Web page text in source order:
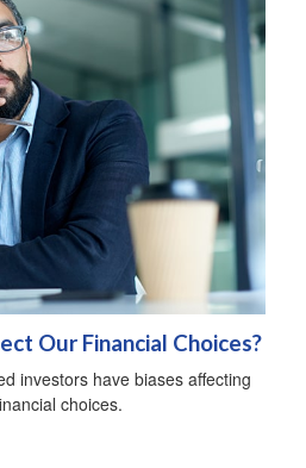
Our Financial Choices?
investors have biases affecting
choices.